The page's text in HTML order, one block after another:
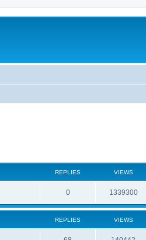
REPLIES VIEWS
0 1339300
REPLIES VIEWS